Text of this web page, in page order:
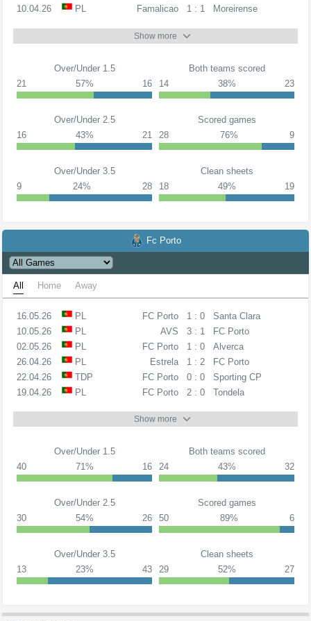
10.04.26
PL Famalicao 1 : 1 Moreirense
Show more
Over/Under 1.5
21
57% 16
Both teams scored
14
38% 23
Over/Under 2.5
16
43% 21
Scored games
28
76% 9
Over/Under 3.5
9
24% 28
Clean sheets
18
49% 19
Fc Porto
All Home Away
16.05.26 PL FC Porto 1 : 0
Santa Clara
10.05.26
PL AVS 3 : 1
FC Porto
02.05.26
PL FC Porto 1 : 0
Alverca
26.04.26
PL Estrela 1 : 2
FC Porto
22.04.26
TDP FC Porto 0 : 0
Sporting CP
19.04.26
PL FC Porto 2 : 0 Tondela
Show more
Over/Under 1.5
40
71% 16
Both teams scored
24
43% 32
Over/Under 2.5
30
54% 26
Scored games
50
89% 6
Over/Under 3.5
13
23% 43
Clean sheets
29
52% 27